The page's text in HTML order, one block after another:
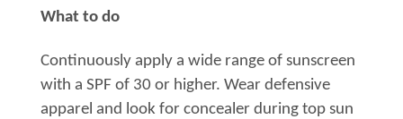
What to do
Continuously apply a wide range of sunscreen
with a SPF of 30 or higher. Wear defensive
apparel and look for concealer during top sun